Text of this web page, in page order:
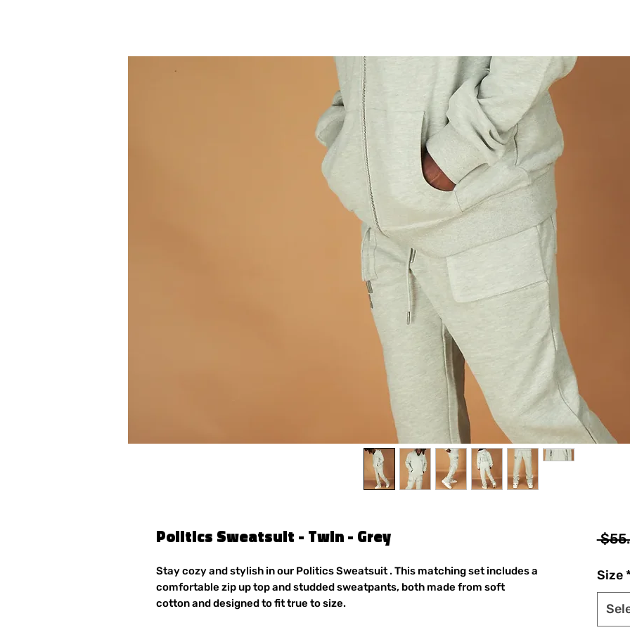
Politics Sweatsuit - Twin - Grey
Stay cozy and stylish in our Politics Sweatsuit . This matching set includes a
comfortable zip up top and studded sweatpants, both made from soft
cotton and designed to fit true to size.
Size *